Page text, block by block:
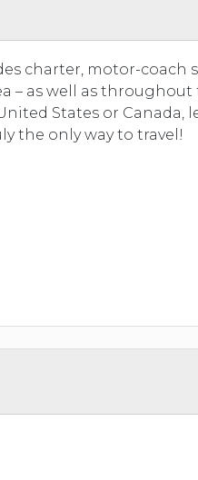
charter, motor-coach
– as well as throughout
States or Canada,
the only way to travel!